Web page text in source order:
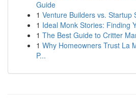
Guide
1 Venture Builders vs. Startup
1 Ideal Monk Stories: Finding
1 The Best Guide to Critter
1 Why Homeowners Trust La
P...